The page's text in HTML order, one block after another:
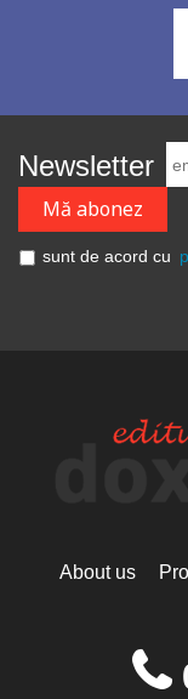
Newsletter
sunt de acord cu
About us